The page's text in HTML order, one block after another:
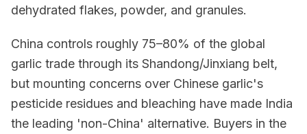
dehydrated flakes, powder, and granules.
China controls roughly 75–80% of the global
garlic trade through its Shandong/Jinxiang belt,
but mounting concerns over Chinese garlic's
pesticide residues and bleaching have made India
the leading 'non-China' alternative. Buyers in the